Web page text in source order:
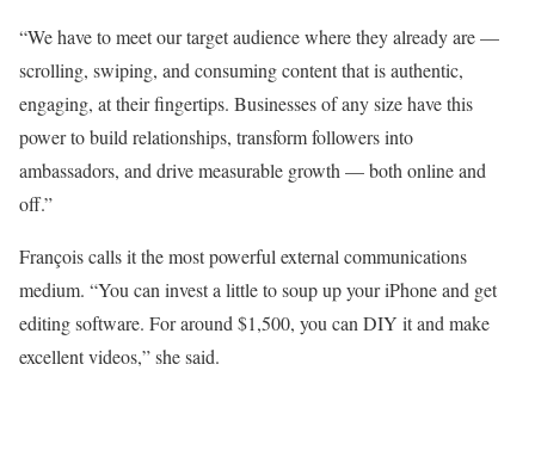
“We have to meet our target audience where they already are —
scrolling, swiping, and consuming content that is authentic,
engaging, at their fingertips. Businesses of any size have this
power to build relationships, transform followers into
ambassadors, and drive measurable growth — both online and
off.”
François calls it the most powerful external communications
medium. “You can invest a little to soup up your iPhone and get
editing software. For around $1,500, you can DIY it and make
excellent videos,” she said.